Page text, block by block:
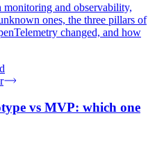
and observability,
ones, the three pillars of
changed, and how
vs MVP: which one